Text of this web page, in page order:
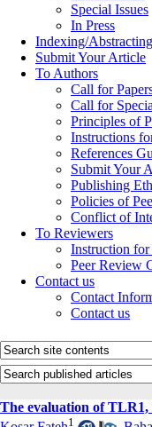
Special Issues
In Press
Indexing/Abstracting
Submit Your Article
To Authors
Call for
Call for
Principles of
Instructions
References
Submit Your
Publishing
Policies of
Conflict of
To Reviewers
Instruction
Peer Review
Contact us
Contact
Contact us
The evaluation of
1